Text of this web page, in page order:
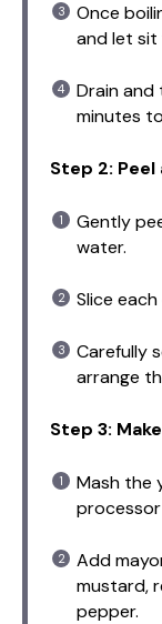
Once
and let sit
Drain
minutes
Step 2: Peel
Gently
water.
Slice
Carefully
arrange
Step 3:
Mash the
Add
mustard,
pepper.